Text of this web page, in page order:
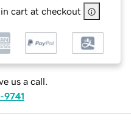
cart at checkout
us a call.
9741